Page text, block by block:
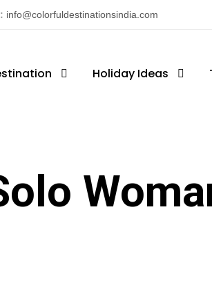
info@colorfuldestinationsindia.com
Holiday Ideas